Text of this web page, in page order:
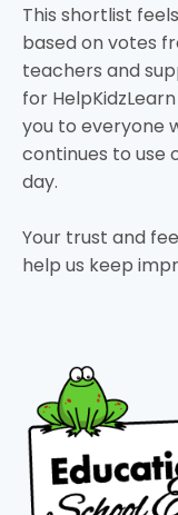
This shortlist
based on votes
teachers and
for
you to everyone
continues to use
day.
Your trust and
help us keep